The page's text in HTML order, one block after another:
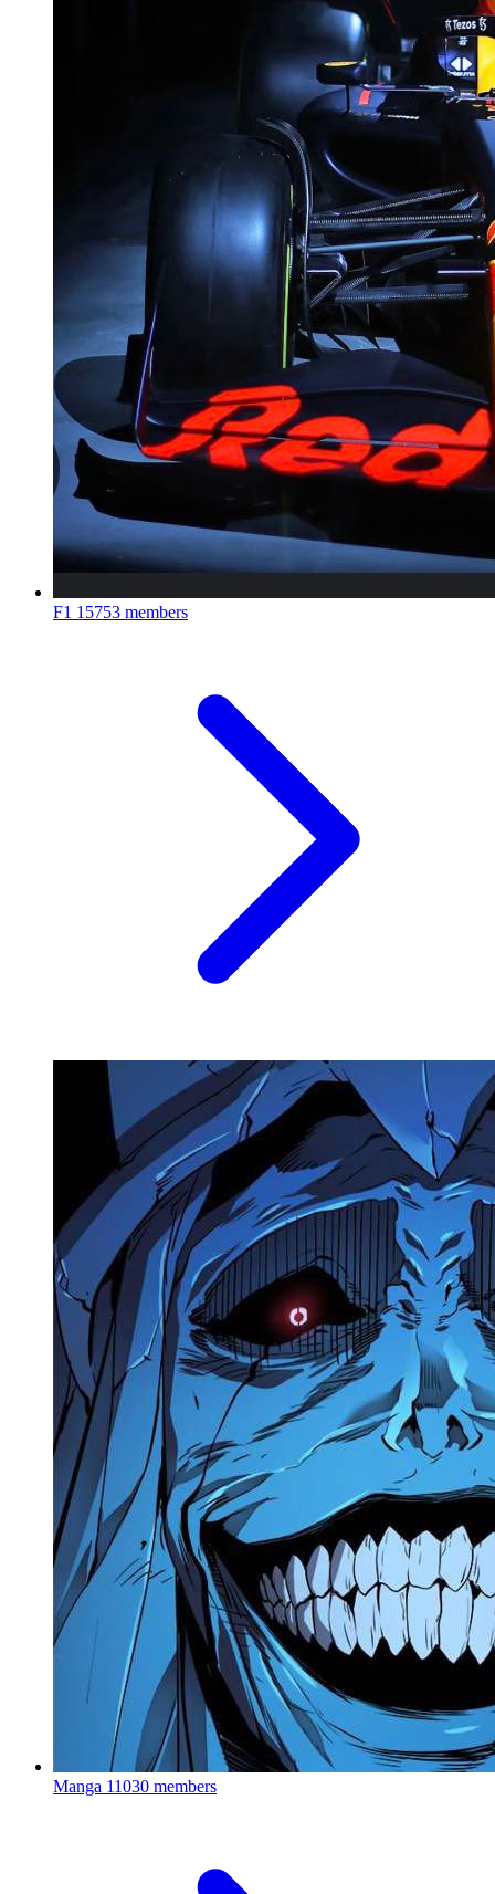
F1 15753 members
Manga 11030 members